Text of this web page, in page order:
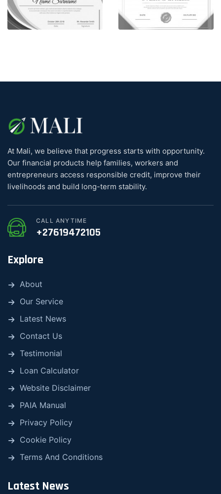
At Mali, we believe that progress starts with opportunity.
Our financial products help families, workers and
entrepreneurs access responsible credit, improve their
livelihoods and build long-term stability.
CALL ANYTIME
+27619472105
Explore
About
Our Service
Latest News
Contact Us
Testimonial
Loan Calculator
Website Disclaimer
PAIA Manual
Privacy Policy
Cookie Policy
Terms And Conditions
Latest News